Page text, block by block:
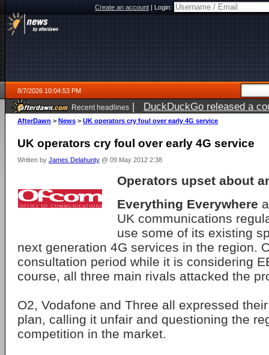
Create an account|Login:
8/7/2026 10:04:53 PM
Recent headlines | DuckDuckGo released a
AfterDawn > News > UK operators cry foul over early 4G service
UK operators cry foul over early 4G service
Written by James Delahunty @ 09 May 2012 2:38
Operators upset about
Everything Everywhere
UK communications
use some of its existing
next generation 4G services in the region.
consultation period while it is considering
course, all three main rivals attacked the
O2, Vodafone and Three all expressed
plan, calling it unfair and questioning the
competition in the market.